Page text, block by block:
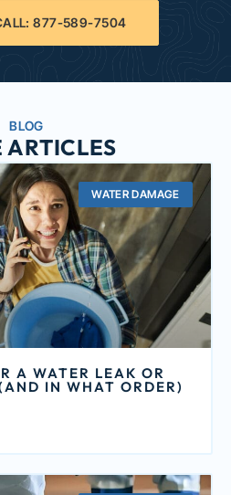
877-589-7504
BLOG
ARTICLES
WATER DAMAGE
A WATER LEAK OR
IN WHAT ORDER)